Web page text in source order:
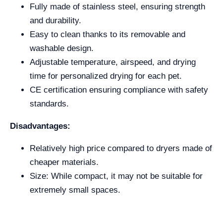
Fully made of stainless steel, ensuring strength
and durability.
Easy to clean thanks to its removable and
washable design.
Adjustable temperature, airspeed, and drying
time for personalized drying for each pet.
CE certification ensuring compliance with safety
standards.
Disadvantages:
Relatively high price compared to dryers made of
cheaper materials.
Size: While compact, it may not be suitable for
extremely small spaces.